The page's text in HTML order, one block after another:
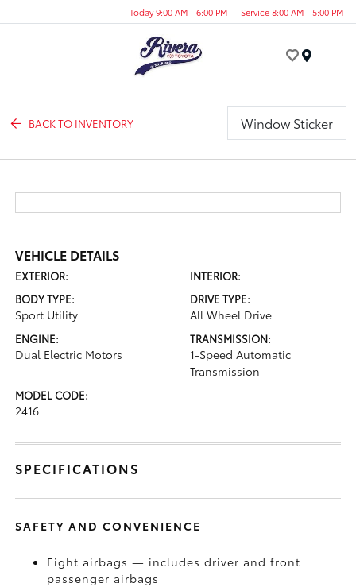
Today 9:00 AM - 6:00 PM Service 8:00 AM - 5:00 PM
BACK TO INVENTORY Window Sticker
VEHICLE DETAILS
EXTERIOR:
INTERIOR:
BODY TYPE:
Sport Utility
DRIVE TYPE:
All Wheel Drive
ENGINE:
Dual Electric Motors
TRANSMISSION:
1-Speed Automatic
Transmission
MODEL CODE:
2416
SPECIFICATIONS
SAFETY AND CONVENIENCE
Eight airbags — includes driver and front
passenger airbags